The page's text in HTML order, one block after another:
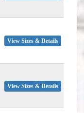
View Sizes & Details
View Sizes & Details